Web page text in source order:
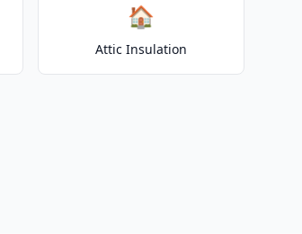
🏠
Attic Insulation